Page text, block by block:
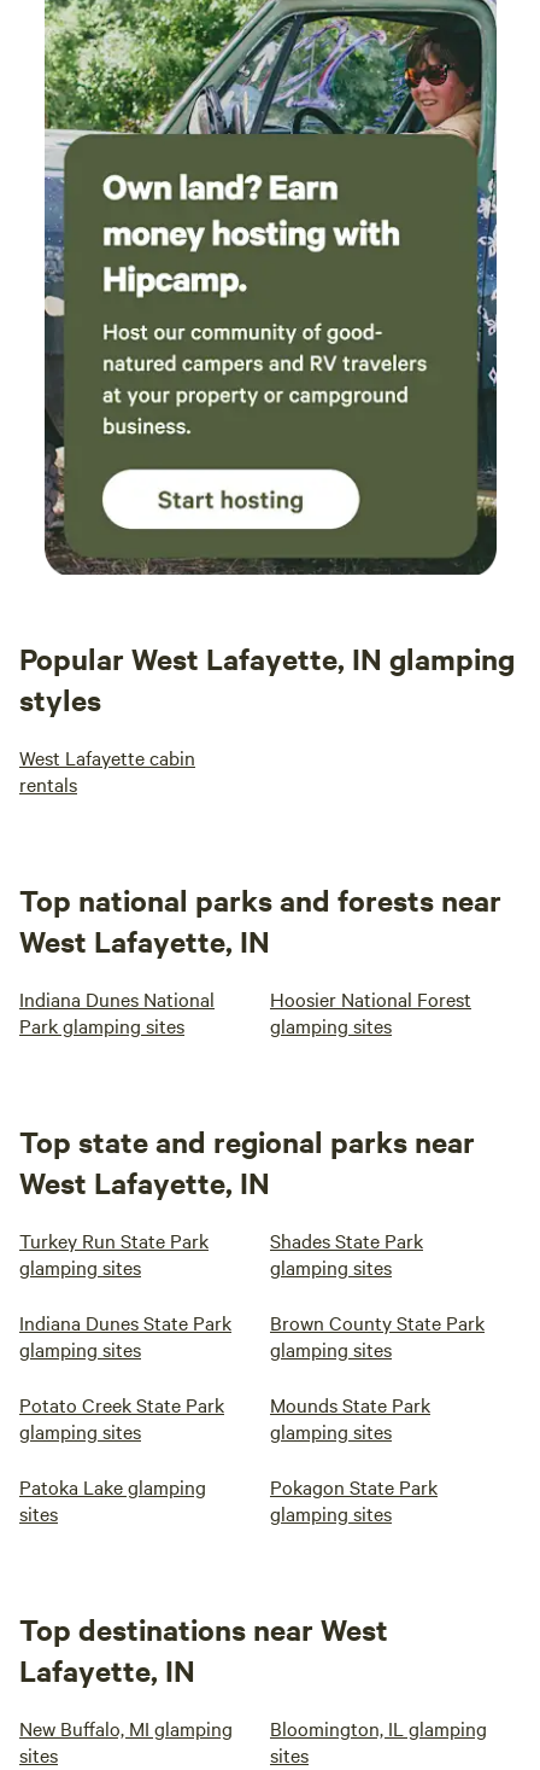
Popular West Lafayette, IN glamping
styles
West Lafayette cabin
rentals
Top national parks and forests near
West Lafayette, IN
Indiana Dunes National
Park glamping sites
Hoosier National Forest
glamping sites
Top state and regional parks near
West Lafayette, IN
Turkey Run State Park
glamping sites
Shades State Park
glamping sites
Indiana Dunes State Park
glamping sites
Brown County State Park
glamping sites
Potato Creek State Park
glamping sites
Mounds State Park
glamping sites
Patoka Lake glamping
sites
Pokagon State Park
glamping sites
Top destinations near West
Lafayette, IN
New Buffalo, MI glamping
sites
Bloomington, IL glamping
sites